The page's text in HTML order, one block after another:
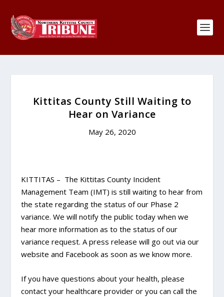
Kittitas County Still Waiting to
Hear on Variance
May 26, 2020
KITTITAS – The Kittitas County Incident
Management Team (IMT) is still waiting to hear from
the state regarding the status of our Phase 2
variance. We will notify the public today when we
hear more information as to the status of our
variance request. A press release will go out via our
website and Facebook as soon as we know more.
If you have questions about your health, please
contact your healthcare provider or you can call the